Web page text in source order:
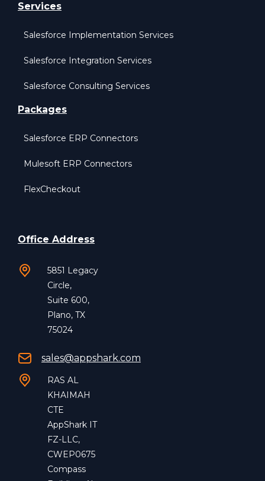
Services
Salesforce Implementation Services
Salesforce Integration Services
Salesforce Consulting Services
Packages
Salesforce ERP Connectors
Mulesoft ERP Connectors
FlexCheckout
Office Address
5851 Legacy
Circle,
Suite 600,
Plano, TX
75024
sales@appshark.com
RAS AL
KHAIMAH
CTE
AppShark IT
FZ-LLC,
CWEP0675
Compass